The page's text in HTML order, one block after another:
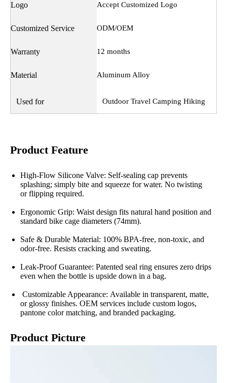
Logo Accept Customized Logo
Customized Service ODM/OEM
Warranty 12 months
Material Aluminum Alloy
Used for Outdoor Travel Camping Hiking
Product Feature
High-Flow Silicone Valve: Self-sealing cap prevents
splashing; simply bite and squeeze for water. No twisting
or flipping required.
Ergonomic Grip: Waist design fits natural hand position and
standard bike cage diameters (74mm).
Safe & Durable Material: 100% BPA-free, non-toxic, and
odor-free. Resists cracking and sweating.
Leak-Proof Guarantee: Patented seal ring ensures zero drips
even when the bottle is upside down in a bag.
Customizable Appearance: Available in transparent, matte,
or glossy finishes. OEM services include custom logos,
pantone color matching, and branded packaging.
Product Picture